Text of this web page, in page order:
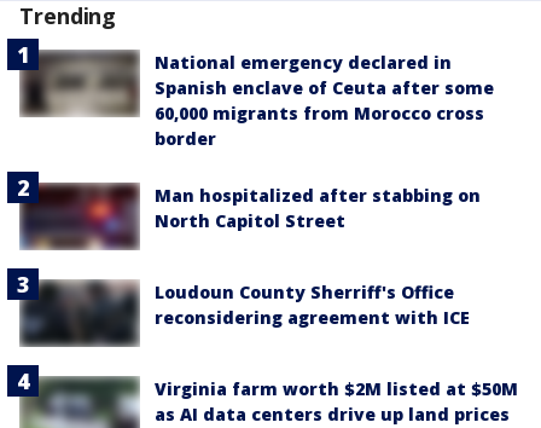
Trending
National emergency declared in
Spanish enclave of Ceuta after some
60,000 migrants from Morocco cross
border
Man hospitalized after stabbing on
North Capitol Street
Loudoun County Sherriff's Office
reconsidering agreement with ICE
Virginia farm worth $2M listed at $50M
as AI data centers drive up land prices